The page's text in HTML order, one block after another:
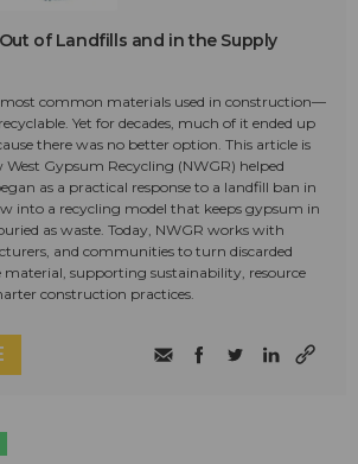
of Landfills and in the Supply
common materials used in construction—
Yet for decades, much of it ended up
there was no better option. This article is
Gypsum Recycling (NWGR) helped
as a practical response to a landfill ban in
into a recycling model that keeps gypsum in
as waste. Today, NWGR works with
and communities to turn discarded
supporting sustainability, resource
construction practices.